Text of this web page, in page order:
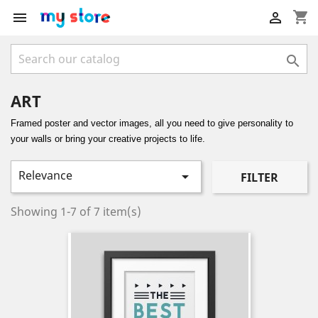
 shopping_cart


ART
Framed poster and vector images, all you need to give personality to
your walls or bring your creative projects to life.
Relevance  FILTER
Showing 1-7 of 7 item(s)